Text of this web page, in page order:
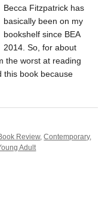
Becca Fitzpatrick has
basically been on my
bookshelf since BEA
2014. So, for about
the worst at reading
this book because
Review,Contemporary,
Adult